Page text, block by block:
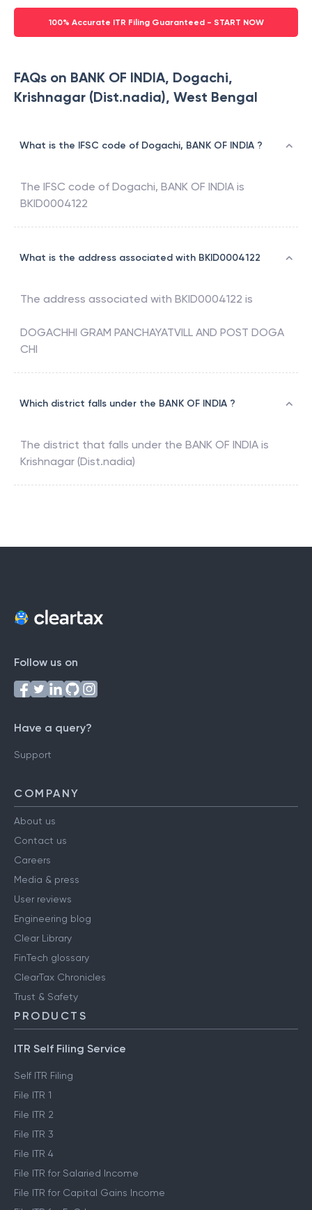
100% Accurate ITR Filing Guaranteed - START NOW
FAQs on BANK OF INDIA, Dogachi,
Krishnagar (Dist.nadia), West Bengal
What is the IFSC code of Dogachi, BANK OF INDIA ?
The IFSC code of Dogachi, BANK OF INDIA is
BKID0004122
What is the address associated with BKID0004122
The address associated with BKID0004122 is
DOGACHHI GRAM PANCHAYATVILL AND POST DOGA
CHI
Which district falls under the BANK OF INDIA ?
The district that falls under the BANK OF INDIA is
Krishnagar (Dist.nadia)
Follow us on
Have a query?
Support
COMPANY
About us
Contact us
Careers
Media & press
User reviews
Engineering blog
Clear Library
FinTech glossary
ClearTax Chronicles
Trust & Safety
PRODUCTS
ITR Self Filing Service
Self ITR Filing
File ITR 1
File ITR 2
File ITR 3
File ITR 4
File ITR for Salaried Income
File ITR for Capital Gains Income